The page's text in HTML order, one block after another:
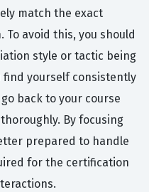
match the exact
avoid this, you should
style or tactic being
yourself consistently
back to your course
By focusing
prepared to handle
for the certification